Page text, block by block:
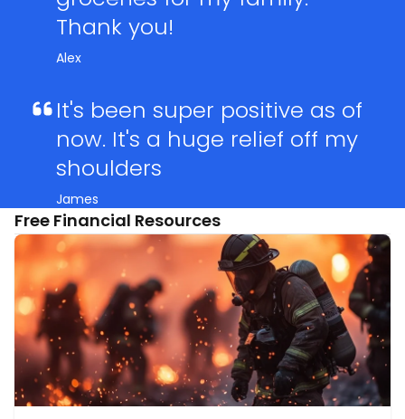
Thank you!
Alex
It's been super positive as of
now. It's a huge relief off my
shoulders
James
Free Financial Resources